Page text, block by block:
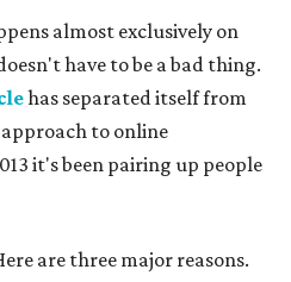
almost exclusively on
have to be a bad thing.
has separated itself from
to online
it's been pairing up people
are three major reasons.